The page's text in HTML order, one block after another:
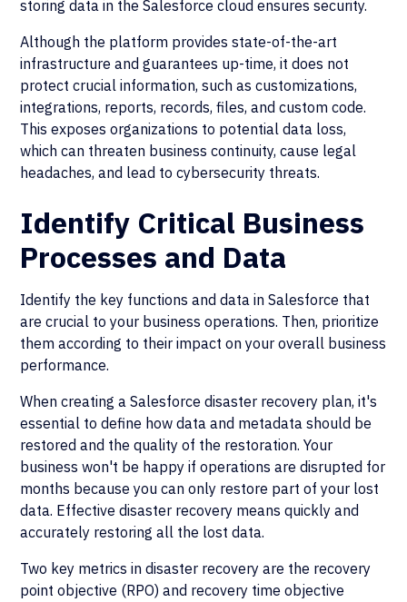
storing data in the Salesforce cloud ensures security.
Although the platform provides state-of-the-art
infrastructure and guarantees up-time, it does not
protect crucial information, such as customizations,
integrations, reports, records, files, and custom code.
This exposes organizations to potential data loss,
which can threaten business continuity, cause legal
headaches, and lead to cybersecurity threats.
Identify Critical Business
Processes and Data
Identify the key functions and data in Salesforce that
are crucial to your business operations. Then, prioritize
them according to their impact on your overall business
performance.
When creating a Salesforce disaster recovery plan, it's
essential to define how data and metadata should be
restored and the quality of the restoration. Your
business won't be happy if operations are disrupted for
months because you can only restore part of your lost
data. Effective disaster recovery means quickly and
accurately restoring all the lost data.
Two key metrics in disaster recovery are the recovery
point objective (RPO) and recovery time objective